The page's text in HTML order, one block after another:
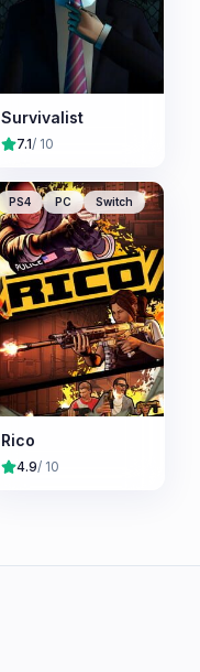
Survivalist
7.1/ 10
PS4 PC Switch
Rico
4.9/ 10